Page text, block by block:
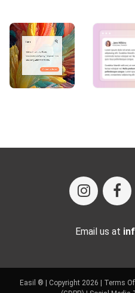
Email us at
Easil ® | Copyright 2026 | Terms